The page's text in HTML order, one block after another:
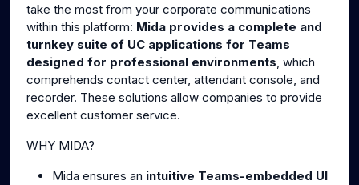
take the most from your corporate communications
within this platform: Mida provides a complete and
turnkey suite of UC applications for Teams
designed for professional environments, which
comprehends contact center, attendant console, and
recorder. These solutions allow companies to provide
excellent customer service.
WHY MIDA?
Mida ensures an intuitive Teams-embedded UI